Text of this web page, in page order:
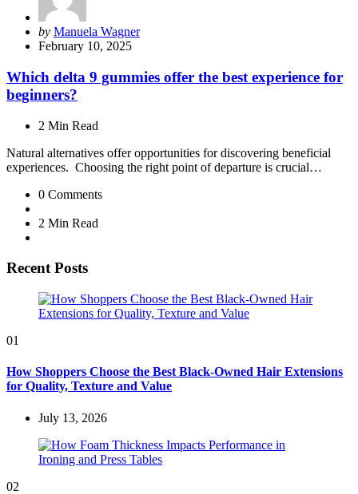
Posted
by
by Manuela Wagner
February 10, 2025
Which delta 9 gummies offer the best experience for
beginners?
2 Min Read
Natural alternatives offer opportunities for discovering beneficial
experiences. Choosing the right point of departure is crucial…
0 Comments
2 Min Read
Recent Posts
01
How Shoppers Choose the Best Black-Owned Hair Extensions
for Quality, Texture and Value
July 13, 2026
02